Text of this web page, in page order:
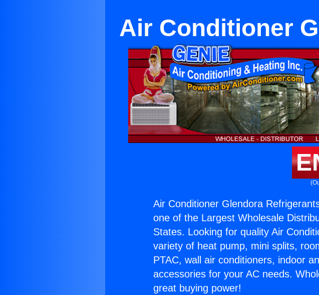
Air Conditioner
Air Conditioner Glendora
one of the Largest Wholesale
States. Looking for quality Air
variety of heat pump, mini splits,
PTAC, wall air conditioners, indoor
accessories for your AC needs.
great buying power!